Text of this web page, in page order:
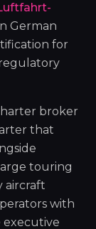
German
for
broker
that
touring
aircraft
with